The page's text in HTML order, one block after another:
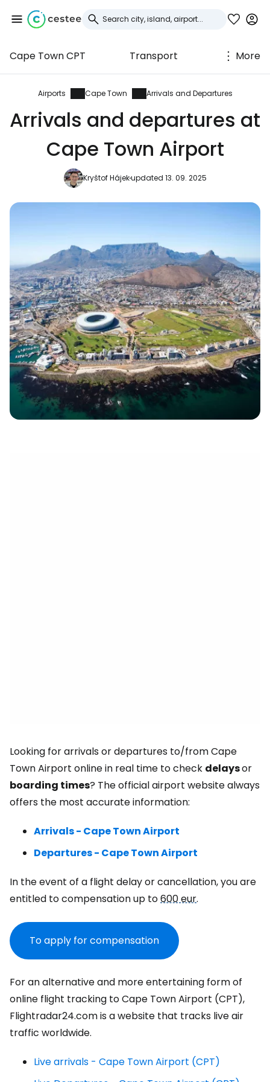
Cape Town CPT Transport More
Airports Cape Town Arrivals and Departures
Arrivals and departures at
Cape Town Airport
Kryštof Hájekupdated 13. 09. 2025
Looking for arrivals or departures to/from Cape
Town Airport online in real time to check delaysor
boarding times? The official airport website always
offers the most accurate information:
Arrivals - Cape Town Airport
Departures - Cape Town Airport
In the event of a flight delay or cancellation, you are
entitled to compensation up to600 eur.
To apply for compensation
For an alternative and more entertaining form of
online flight tracking to Cape Town Airport (CPT),
Flightradar24.com is a website that tracks live air
traffic worldwide.
Live arrivals - Cape Town Airport (CPT)
Sign in to Cestee
... the worldwide travel community
Continue with Google
Continue with Facebook